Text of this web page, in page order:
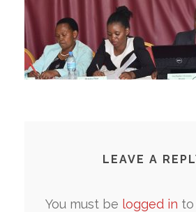
LEAVE A
You must be logged in to